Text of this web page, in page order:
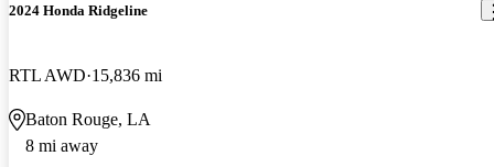
2024 Honda Ridgeline
RTL AWD 15,836 mi
Baton Rouge, LA
8 mi away